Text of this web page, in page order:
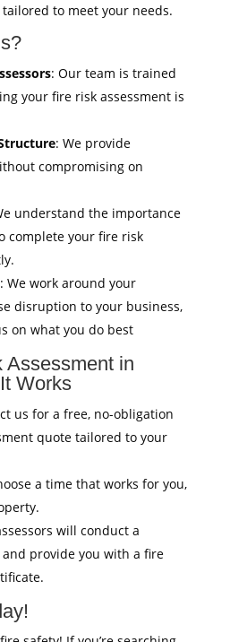
to meet your needs.
: Our team is trained
your fire risk assessment is
: We provide
compromising on
understand the importance
complete your fire risk
: We work around your
disruption to your business,
on what you do best
Assessment in
Works
us for a free, no-obligation
quote tailored to your
a time that works for you,
will conduct a
provide you with a fire